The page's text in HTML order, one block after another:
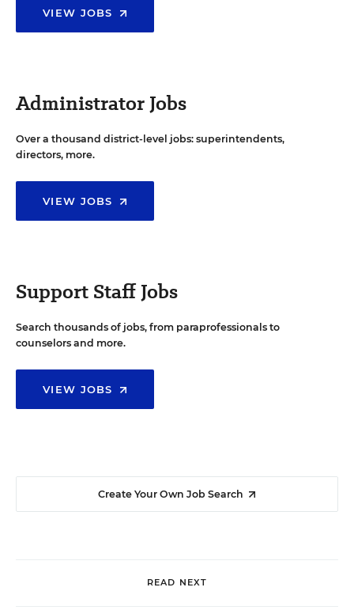
VIEW JOBS
Administrator Jobs
Over a thousand district-level jobs: superintendents,
directors, more.
VIEW JOBS
Support Staff Jobs
Search thousands of jobs, from paraprofessionals to
counselors and more.
VIEW JOBS
Create Your Own Job Search
READ NEXT